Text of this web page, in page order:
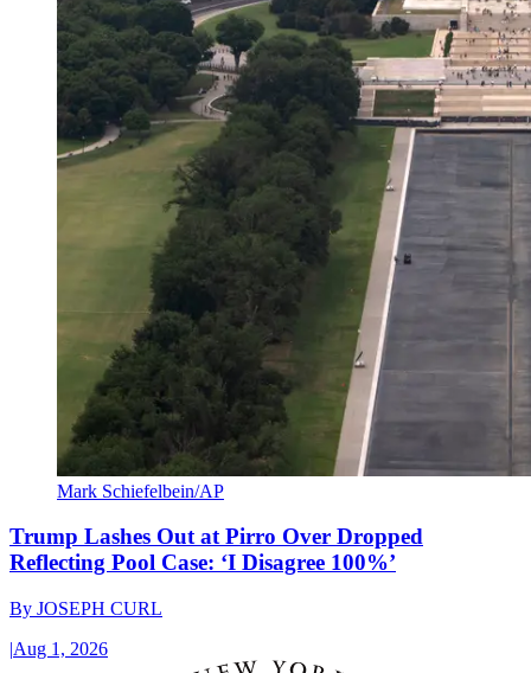
Mark Schiefelbein/AP
Trump Lashes Out at Pirro Over Dropped
Reflecting Pool Case: ‘I Disagree 100%’
By JOSEPH CURL
|Aug 1, 2026